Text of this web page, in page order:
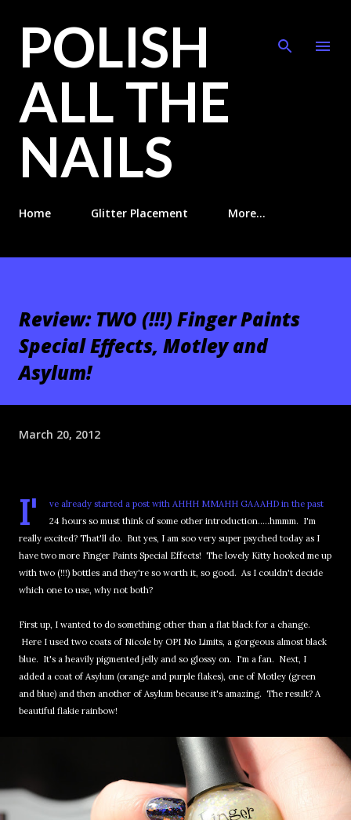
POLISH
ALL THE
NAILS
Home Glitter Placement More…
Review: TWO (!!!) Finger Paints
Special Effects, Motley and
Asylum!
March 20, 2012
I'
ve already started a post with AHHH MMAHH GAAAHD in the past
24 hours so must think of some other introduction.....hmmm. I'm
really excited? That'll do. But yes, I am soo very super psyched today as I
have two more Finger Paints Special Effects! The lovely Kitty hooked me up
with two (!!!) bottles and they're so worth it, so good. As I couldn't decide
which one to use, why not both?
First up, I wanted to do something other than a flat black for a change.
Here I used two coats of Nicole by OPI No Limits, a gorgeous almost black
blue. It's a heavily pigmented jelly and so glossy on. I'm a fan. Next, I
added a coat of Asylum (orange and purple flakes), one of Motley (green
and blue) and then another of Asylum because it's amazing. The result? A
beautiful flakie rainbow!